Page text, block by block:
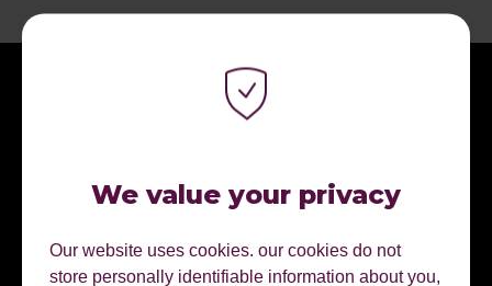
We value your privacy
Our website uses cookies. our cookies do not
store personally identifiable information about you,